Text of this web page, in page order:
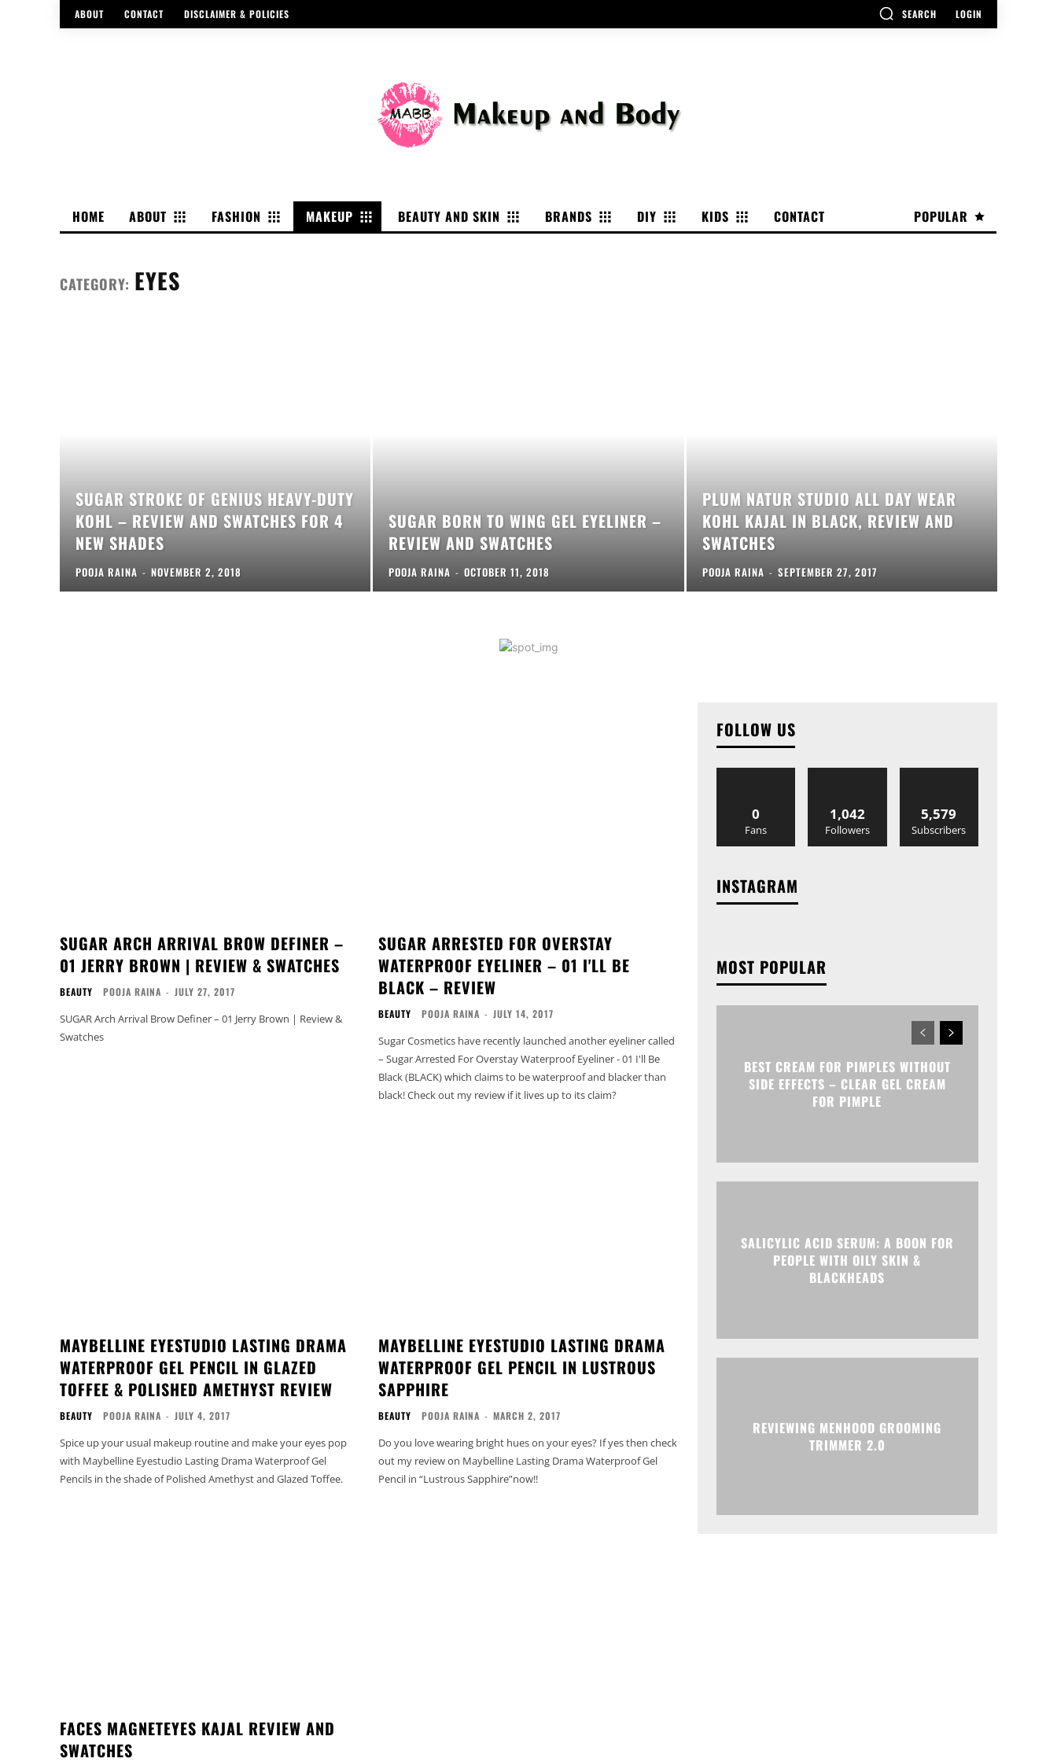
ABOUT CONTACT DISCLAIMER & POLICIES SEARCH LOGIN
POPULAR
HOME ABOUT FASHION MAKEUP BEAUTY AND SKIN BRANDS DIY KIDS CONTACT
CATEGORY: EYES
SUGAR STROKE OF GENIUS HEAVY-DUTY
KOHL – REVIEW AND SWATCHES FOR 4
NEW SHADES
POOJA RAINA - NOVEMBER 2, 2018
SUGAR BORN TO WING GEL EYELINER –
REVIEW AND SWATCHES
POOJA RAINA - OCTOBER 11, 2018
PLUM NATUR STUDIO ALL DAY WEAR
KOHL KAJAL IN BLACK, REVIEW AND
SWATCHES
POOJA RAINA - SEPTEMBER 27, 2017
SUGAR ARCH ARRIVAL BROW DEFINER –
01 JERRY BROWN | REVIEW & SWATCHES
BEAUTY POOJA RAINA - JULY 27, 2017
SUGAR Arch Arrival Brow Definer – 01 Jerry Brown | Review &
Swatches
SUGAR ARRESTED FOR OVERSTAY
WATERPROOF EYELINER – 01 I'LL BE
BLACK – REVIEW
BEAUTY POOJA RAINA - JULY 14, 2017
Sugar Cosmetics have recently launched another eyeliner called
– Sugar Arrested For Overstay Waterproof Eyeliner - 01 I'll Be
Black (BLACK) which claims to be waterproof and blacker than
black! Check out my review if it lives up to its claim?
MAYBELLINE EYESTUDIO LASTING DRAMA
WATERPROOF GEL PENCIL IN GLAZED
TOFFEE & POLISHED AMETHYST REVIEW
BEAUTY POOJA RAINA - JULY 4, 2017
Spice up your usual makeup routine and make your eyes pop
with Maybelline Eyestudio Lasting Drama Waterproof Gel
Pencils in the shade of Polished Amethyst and Glazed Toffee.
MAYBELLINE EYESTUDIO LASTING DRAMA
WATERPROOF GEL PENCIL IN LUSTROUS
SAPPHIRE
BEAUTY POOJA RAINA - MARCH 2, 2017
Do you love wearing bright hues on your eyes? If yes then check
out my review on Maybelline Lasting Drama Waterproof Gel
Pencil in “Lustrous Sapphire”now!!
FACES MAGNETEYES KAJAL REVIEW AND
SWATCHES
FOLLOW US
0
Fans
1,042
Followers
5,579
Subscribers
INSTAGRAM
MOST POPULAR
BEST CREAM FOR PIMPLES WITHOUT
SIDE EFFECTS – CLEAR GEL CREAM
FOR PIMPLE
SALICYLIC ACID SERUM: A BOON FOR
PEOPLE WITH OILY SKIN &
BLACKHEADS
REVIEWING MENHOOD GROOMING
TRIMMER 2.0